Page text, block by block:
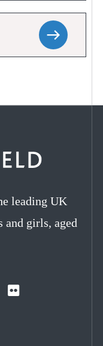
leading UK
and girls, aged